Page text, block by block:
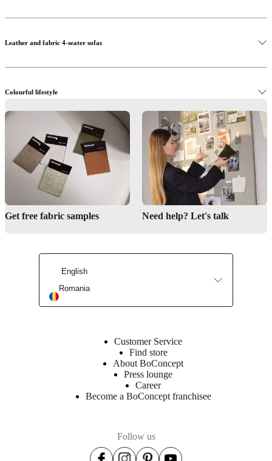
Leather and fabric 4-seater sofas
Colourful lifestyle
The Danish design way
Get free fabric samples Need help? Let's talk
English
Romania
Customer Service
Find store
About BoConcept
Press lounge
Career
Become a BoConcept franchisee
Follow us